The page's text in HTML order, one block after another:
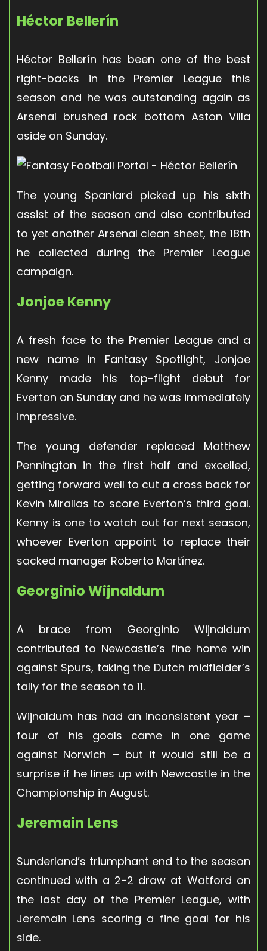
Héctor Bellerín
Héctor Bellerín has been one of the best
right-backs in the Premier League this
season and he was outstanding again as
Arsenal brushed rock bottom Aston Villa
aside on Sunday.
The young Spaniard picked up his sixth
assist of the season and also contributed
to yet another Arsenal clean sheet, the 18th
he collected during the Premier League
campaign.
Jonjoe Kenny
A fresh face to the Premier League and a
new name in Fantasy Spotlight, Jonjoe
Kenny made his top-flight debut for
Everton on Sunday and he was immediately
impressive.
The young defender replaced Matthew
Pennington in the first half and excelled,
getting forward well to cut a cross back for
Kevin Mirallas to score Everton’s third goal.
Kenny is one to watch out for next season,
whoever Everton appoint to replace their
sacked manager Roberto Martínez.
Georginio Wijnaldum
A brace from Georginio Wijnaldum
contributed to Newcastle’s fine home win
against Spurs, taking the Dutch midfielder’s
tally for the season to 11.
Wijnaldum has had an inconsistent year –
four of his goals came in one game
against Norwich – but it would still be a
surprise if he lines up with Newcastle in the
Championship in August.
Jeremain Lens
Sunderland’s triumphant end to the season
continued with a 2-2 draw at Watford on
the last day of the Premier League, with
Jeremain Lens scoring a fine goal for his
side.